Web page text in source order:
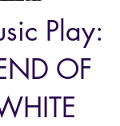
Play:
OF